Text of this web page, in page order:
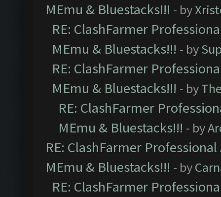
MEmu & Bluestacks!!! - by
RE: ClashFarmer
MEmu & Bluestacks!!! - by
RE: ClashFarmer
MEmu & Bluestacks!!! - by
RE: ClashFarmer
MEmu & Bluestacks!!! - by
RE: ClashFarmer
MEmu & Bluestacks!!! - by
RE: ClashFarmer